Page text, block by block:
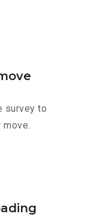
survey to
move.